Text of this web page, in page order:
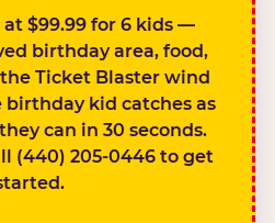
at $99.99 for 6 kids —
birthday area, food,
Ticket Blaster wind
kid catches as
can in 30 seconds.
(440) 205-0446 to get